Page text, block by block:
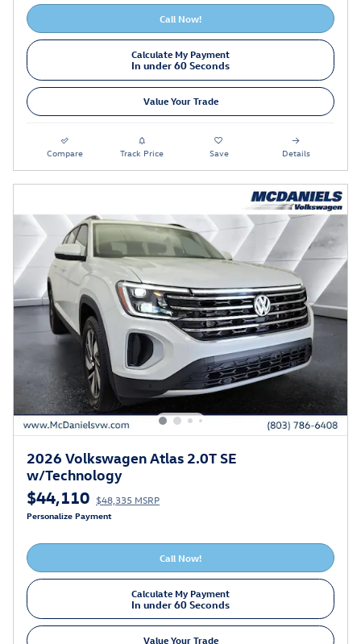
Call Now!
Calculate My Payment
In under 60 Seconds
Value Your Trade
Compare Track Price Save Details
2026 Volkswagen Atlas 2.0T SE
w/Technology
$44,110 $48,335 MSRP
Personalize Payment
Call Now!
Calculate My Payment
In under 60 Seconds
Value Your Trade